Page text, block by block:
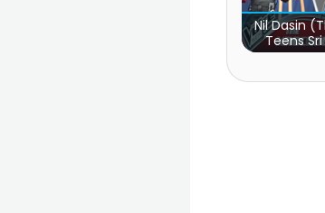
Nil Dasin
Teens